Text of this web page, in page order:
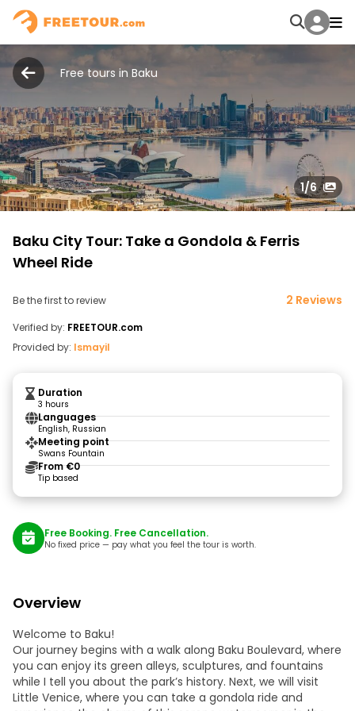
Free tours in Baku
1/6
Baku City Tour: Take a Gondola & Ferris
Wheel Ride
Be the first to review 2 Reviews
Verified by: FREETOUR.com
Provided by: Ismayil
Duration
3 hours
Languages
English, Russian
Meeting point
Swans Fountain
From €0
Tip based
Free Booking. Free Cancellation.
No fixed price — pay what you feel the tour is worth.
Overview
Welcome to Baku!
Our journey begins with a walk along Baku Boulevard, where
you can enjoy its green alleys, sculptures, and fountains
while I tell you about the park’s history. Next, we will visit
Little Venice, where you can take a gondola ride and